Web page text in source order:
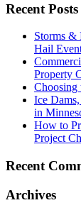
Recent Posts
Storms &
Hail
Property
Choosing
Ice
in
How to
Project
Recent
Archives